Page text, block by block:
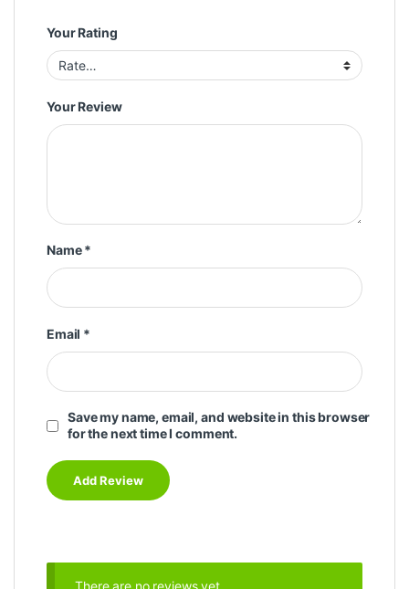
Your Rating
Your Review
Name*
Email *
Save my name, email, and website in this browser
for the next time I comment.
There are no reviews yet.